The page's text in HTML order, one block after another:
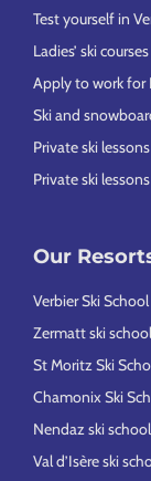
Test yourself in
Ladies’ ski courses
Apply to work for
Ski and
Private ski
Private ski
Our
Verbier Ski School
Zermatt ski school
St Moritz Ski
Chamonix Ski
Nendaz ski school
Val d’Isère ski